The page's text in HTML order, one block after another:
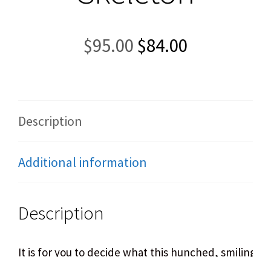
$95.00 Original
price
$84.00
Description
Additional information
Description
It is for you to decide what this hunched, smiling